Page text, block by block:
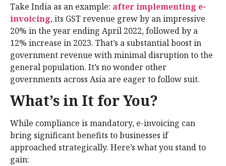
Take India as an example: after implementing e-
invoicing, its GST revenue grew by an impressive
20% in the year ending April 2022, followed by a
12% increase in 2023. That’s a substantial boost in
government revenue with minimal disruption to the
general population. It’s no wonder other
governments across Asia are eager to follow suit.
What’s in It for You?
While compliance is mandatory, e-invoicing can
bring significant benefits to businesses if
approached strategically. Here’s what you stand to
gain: